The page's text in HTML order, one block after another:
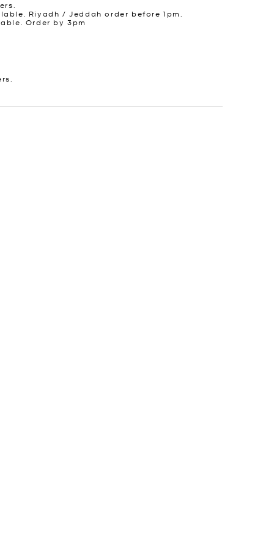
Riyadh / Jeddah order before 1pm.
Order by 3pm